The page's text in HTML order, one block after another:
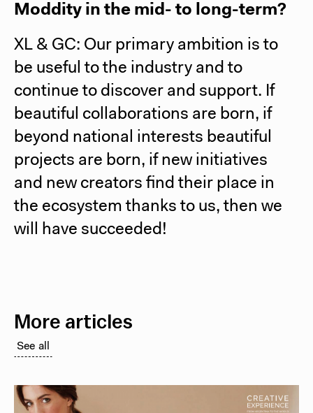
Moddity in the mid- to long-term?
XL & GC: Our primary ambition is to
be useful to the industry and to
continue to discover and support. If
beautiful collaborations are born, if
beyond national interests beautiful
projects are born, if new initiatives
and new creators find their place in
the ecosystem thanks to us, then we
will have succeeded!
More articles
See all